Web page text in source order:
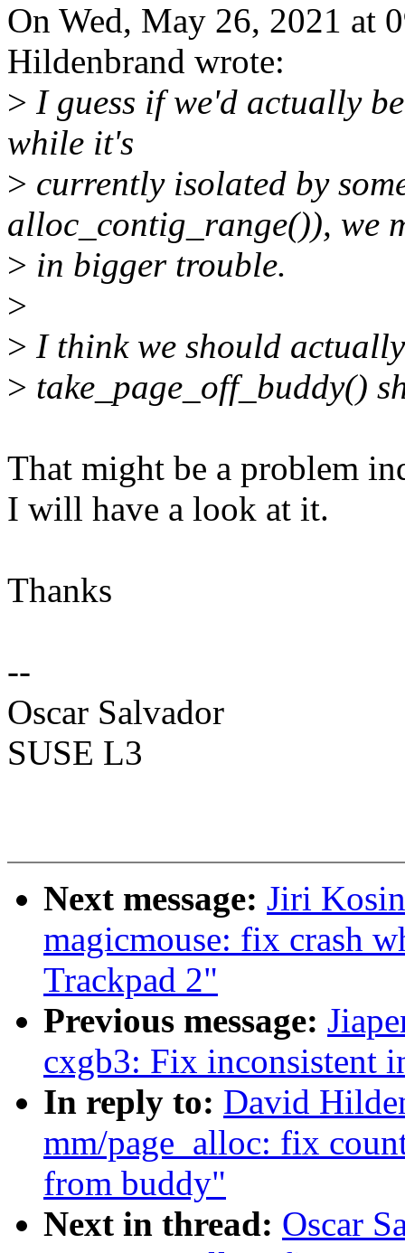
On Wed, May 26, 2021 at
Hildenbrand wrote:
> I guess if we'd actually
while it's
> currently isolated by
alloc_contig_range()), we
> in bigger trouble.
>
> I think we should
> take_page_off_buddy()
That might be a problem
I will have a look at it.
Thanks
--
Oscar Salvador
SUSE L3
Next message: Jiri
magicmouse: fix crash
Trackpad 2"
Previous message:
cxgb3: Fix inconsistent
In reply to: David
mm/page_alloc: fix
from buddy"
Next in thread: Oscar